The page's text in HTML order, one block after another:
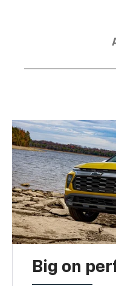
Big on